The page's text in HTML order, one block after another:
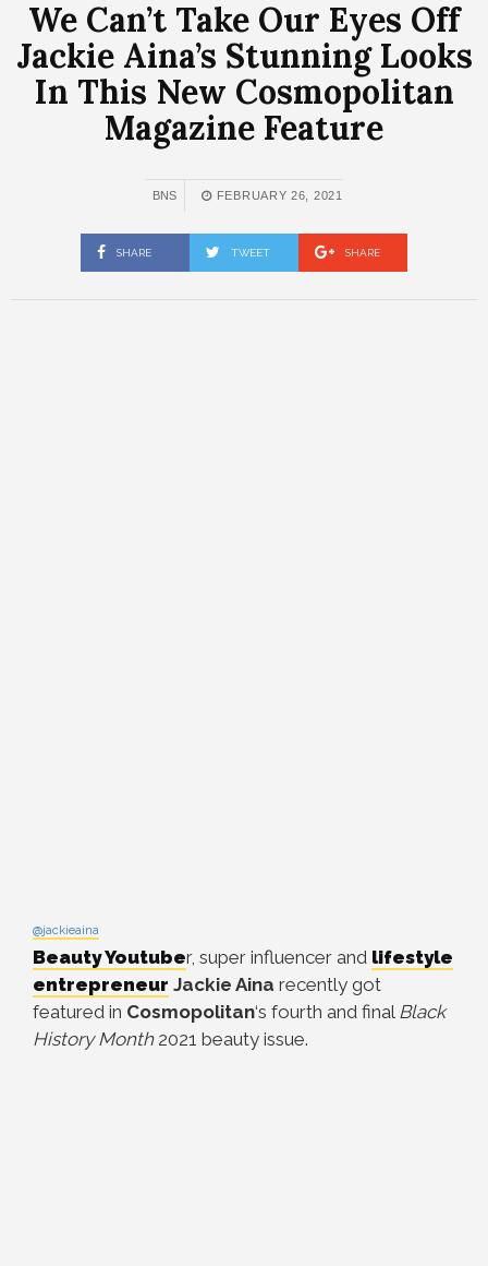
We Can’t Take Our Eyes Off
Jackie Aina’s Stunning Looks
In This New Cosmopolitan
Magazine Feature
BNS FEBRUARY 26, 2021
SHARE TWEET SHARE
@jackieaina
Beauty Youtuber, super influencer and lifestyle
entrepreneur Jackie Aina recently got
featured in Cosmopolitan‘s fourth and final Black
History Month 2021 beauty issue.